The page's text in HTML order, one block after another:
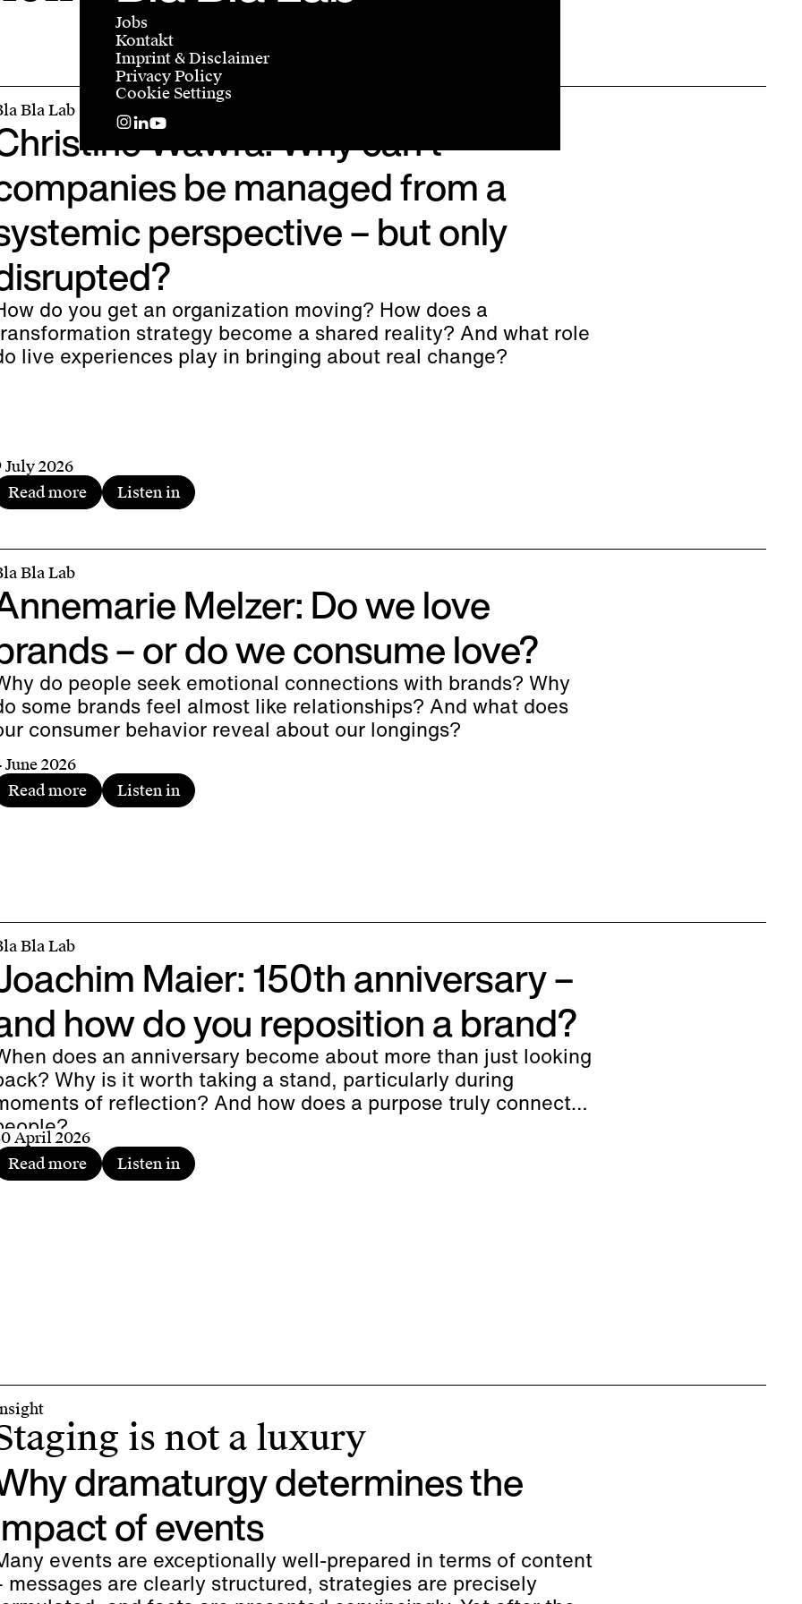
Jobs
Kontakt
Imprint & Disclaimer
Privacy Policy
Cookie Settings
Bla Lab
Wawra: Why can't
be managed from a
perspective – but only
do you get an organization moving? How does a
strategy become a shared reality? And what role
live experiences play in bringing about real change?
July 2026
Read more
Listen in
Bla Lab
Melzer: Do we love
– or do we consume love?
do people seek emotional connections with brands? Why
some brands feel almost like relationships? And what does
consumer behavior reveal about our longings?
June 2026
Read more
Listen in
Bla Lab
Maier: 150th anniversary –
how do you reposition a brand?
does an anniversary become about more than just looking
Why is it worth taking a stand, particularly during
of reflection? And how does a purpose truly connect
April 2026
Read more
Listen in
is not a luxury
dramaturgy determines the
of events
events are exceptionally well-prepared in terms of content
messages are clearly structured, strategies are precisely